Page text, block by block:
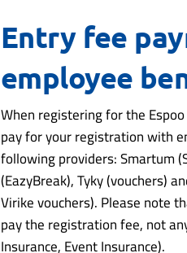
Entry fee
employee
When registering for the
pay for your registration with
following providers: Smartum
(EazyBreak), Tyky (vouchers)
Virike vouchers). Please note
pay the registration fee, not
Insurance, Event Insurance).